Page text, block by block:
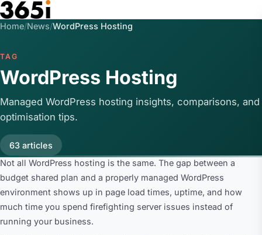
Skip to main content
Home/News/WordPress Hosting
TAG
WordPress Hosting
Managed WordPress hosting insights, comparisons, and
optimisation tips.
63 articles
Not all WordPress hosting is the same. The gap between a
budget shared plan and a properly managed WordPress
environment shows up in page load times, uptime, and how
much time you spend firefighting server issues instead of
running your business.